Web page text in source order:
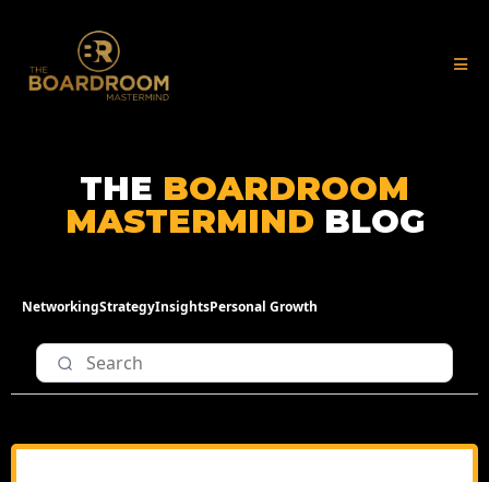
THE BOARDROOM
MASTERMIND BLOG
NetworkingStrategyInsightsPersonal Growth